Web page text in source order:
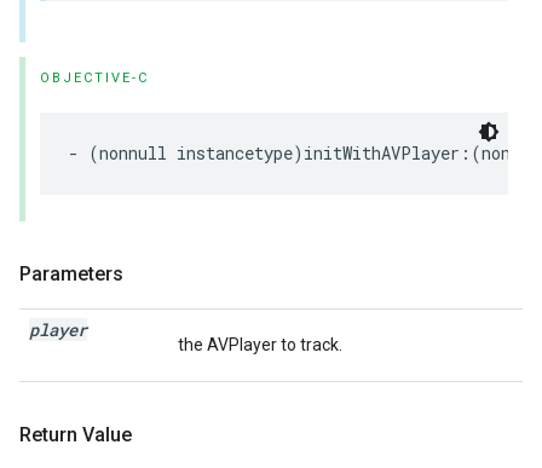
OBJECTIVE-C
- (nonnull instancetype) initWithAVPlayer :(
Parameters
player
the AVPlayer to track.
Return Value